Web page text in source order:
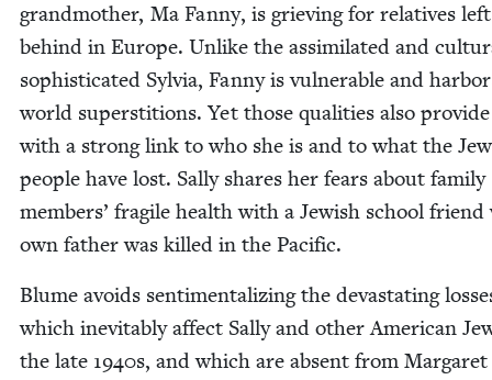
grand­moth­er, Ma Fan­ny, is griev­ing for rel­a­tives left
behind in Europe. Unlike the assim­i­lat­ed and
sophis­ti­cat­ed Sylvia, Fan­ny is vul­ner­a­ble and
world super­sti­tions. Yet those qual­i­ties also pro­vide
with a strong link to who she is and to what the
peo­ple have lost. Sal­ly shares her fears about fam­i­ly
mem­bers’ frag­ile health with a Jew­ish school friend
own father was killed in the Pacific.
Blume avoids sen­ti­men­tal­iz­ing the dev­as­tat­ing
which inevitably affect Sal­ly and oth­er Amer­i­can
the late 1940s, and which are absent from Mar­garet